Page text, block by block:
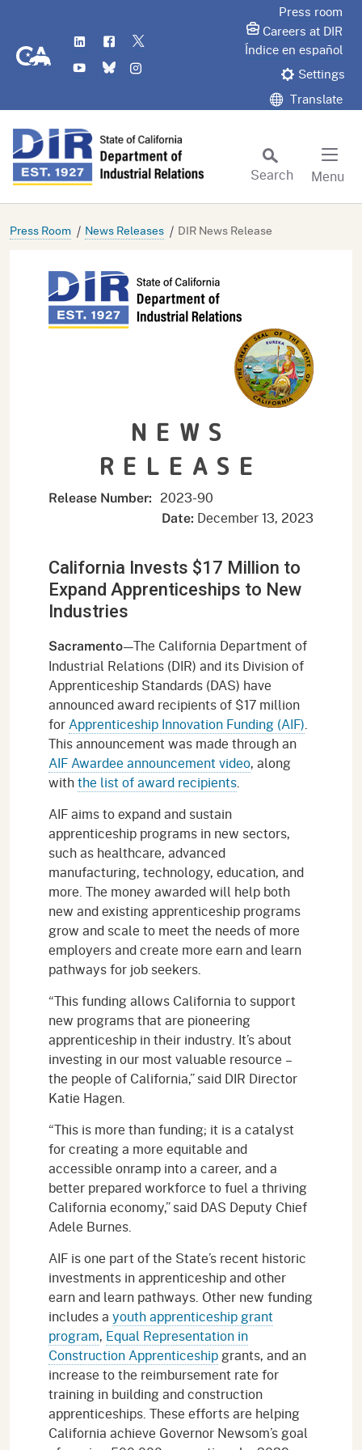
CA.gov
LinkedIn
Flickr
YouTube
Bluesky
Press room
Careers at DIR
Índice en español
Settings
Translate
Search
Menu
Press Room News Releases DIR News Release
NEWS
RELEASE
Release Number: 2023-90
Date: December 13, 2023
California Invests $17 Million to
Expand Apprenticeships to New
Industries
Sacramento—The California Department of
Industrial Relations (DIR) and its Division of
Apprenticeship Standards (DAS) have
announced award recipients of $17 million
forApprenticeship Innovation Funding (AIF).
This announcement was made through an
AIF Awardee announcement video, along
withthe list of award recipients.
AIF aims to expand and sustain
apprenticeship programs in new sectors,
such as healthcare, advanced
manufacturing, technology, education, and
more. The money awarded will help both
new and existing apprenticeship programs
grow and scale to meet the needs of more
employers and create more earn and learn
pathways for job seekers.
“This funding allows California to support
new programs that are pioneering
apprenticeship in their industry. It’s about
investing in our most valuable resource –
the people of California,” said DIR Director
Katie Hagen.
“This is more than funding; it is a catalyst
for creating a more equitable and
accessible onramp into a career, and a
better prepared workforce to fuel a thriving
California economy,” said DAS Deputy Chief
Adele Burnes.
AIF is one part of the State’s recent historic
investments in apprenticeship and other
earn and learn pathways. Other new funding
includes a youth apprenticeship grant
program, Equal Representation in
Construction Apprenticeship grants, and an
increase to the reimbursement rate for
training in building and construction
apprenticeships. These efforts are helping
California achieve Governor Newsom’s goal